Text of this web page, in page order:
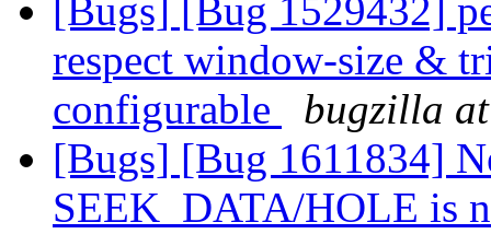
[Bugs] [Bug 1529432]
respect window-size &
configurable
bugzilla
[Bugs] [Bug 1611834]
SEEK_DATA/HOLE is